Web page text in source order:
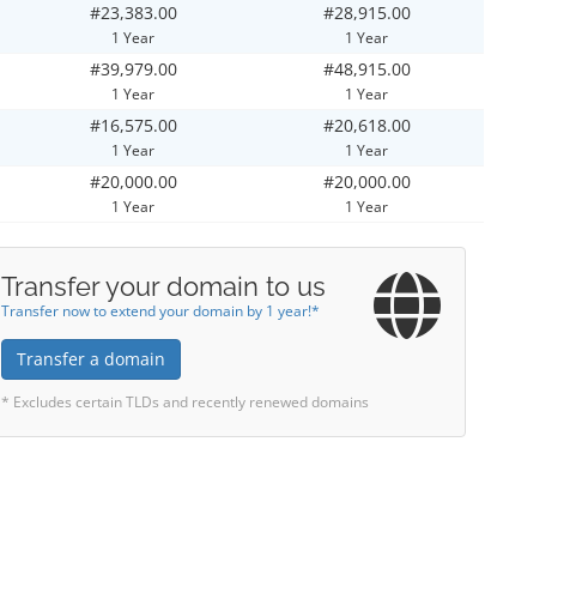
#23,383.00
1 Year
#28,915.00
1 Year
#39,979.00
1 Year
#48,915.00
1 Year
#16,575.00
1 Year
#20,618.00
1 Year
#20,000.00
1 Year
#20,000.00
1 Year
Transfer your domain to us
Transfer now to extend your domain by 1 year!*
Transfer a domain
* Excludes certain TLDs and recently renewed domains